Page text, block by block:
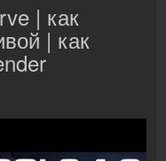
| как
| как